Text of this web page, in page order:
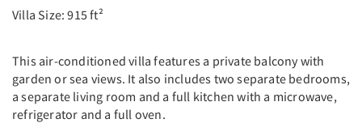
Villa Size: 915 ft²
This air-conditioned villa features a private balcony with
garden or sea views. It also includes two separate bedrooms,
a separate living room and a full kitchen with a microwave,
refrigerator and a full oven.